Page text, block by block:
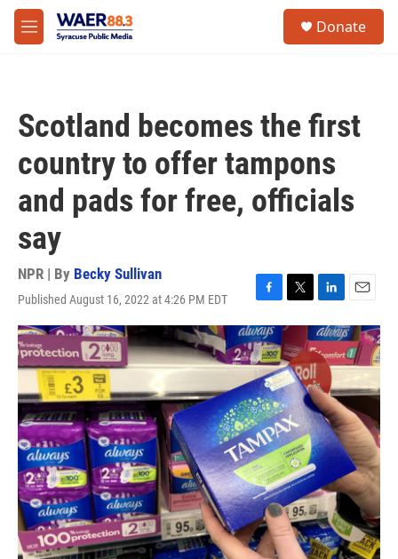
Skip to main content
M
e
Donate
Scotland becomes the first
country to offer tampons
and pads for free, officials
say
NPR | By Becky Sullivan
Published August 16, 2022 at 4:26 PM EDT
F
a
c
e
b
o
o
k
T
w
i
t
t
e
r
L
i
n
k
d
I
n
E
m
a
i
l